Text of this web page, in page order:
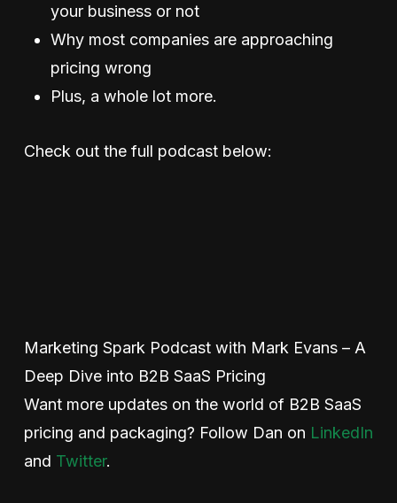
your business or not
Why most companies are approaching
pricing wrong
Plus, a whole lot more.
Check out the full podcast below:
Marketing Spark Podcast with Mark Evans – A
Deep Dive into B2B SaaS Pricing
Want more updates on the world of B2B SaaS
pricing and packaging? Follow Dan on LinkedIn
and Twitter.